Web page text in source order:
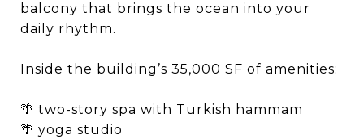
balcony that brings the ocean into your
daily rhythm. ​
Inside the building’s 35,000 SF of amenities: ​
🌴 two-story spa with Turkish hammam​
🌴 yoga studio​